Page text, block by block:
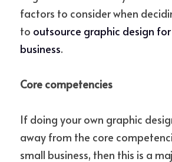
factors to consider when
to outsource graphic design
business.
Core competencies
If doing your own graphic
away from the core
small business, then this is a